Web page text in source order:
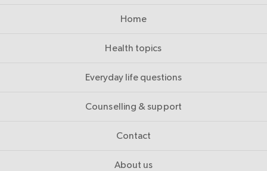
Home
Health topics
Everyday life questions
Counselling & support
Contact
About us